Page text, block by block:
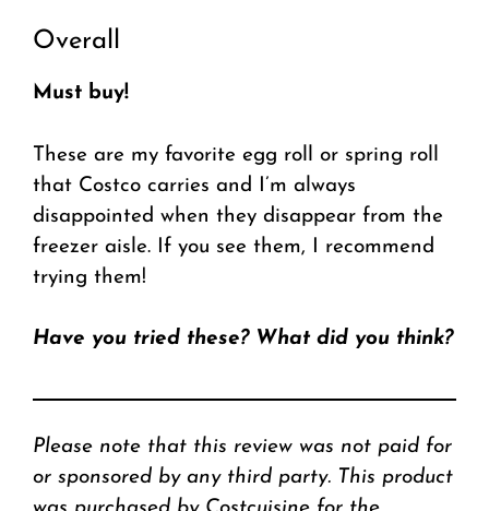
Overall
Must buy!
These are my favorite egg roll or spring roll
that Costco carries and I’m always
disappointed when they disappear from the
freezer aisle. If you see them, I recommend
trying them!
Have you tried these? What did you think?
Please note that this review was not paid for
or sponsored by any third party. This product